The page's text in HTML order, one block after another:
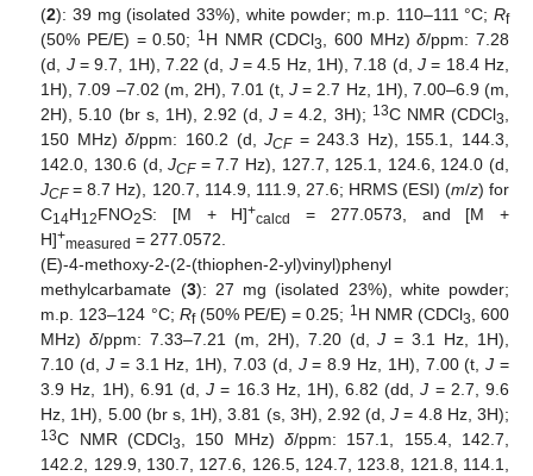
(2): 39 mg (isolated 33%), white powder; m.p. 110–111 °C; Rf
(50% PE/E) = 0.50; 1H NMR (CDCl3 , 600 MHz)δ/ppm: 7.28
(d, J= 9.7, 1H), 7.22 (d, J= 4.5 Hz, 1H), 7.18 (d,J = 18.4 Hz,
1H), 7.09 –7.02 (m, 2H), 7.01 (t,J = 2.7 Hz, 1H), 7.00–6.9 (m,
2H), 5.10 (br s, 1H), 2.92 (d,J = 4.2, 3H); 13C NMR (CDCl3
150 MHz)δ/ppm: 160.2 (d,JCF= 243.3 Hz), 155.1, 144.3,
142.0, 130.6 (d,JCF= 7.7 Hz), 127.7, 125.1, 124.6, 124.0 (d,
JCF= 8.7 Hz), 120.7, 114.9, 111.9, 27.6; HRMS (ESI) (m/z) for
C14H12FNO2S: [M + H]+calcd
= 277.0573, and [M +
H]+measured = 277.0572.
(E)-4-methoxy-2-(2-(thiophen-2-yl)vinyl)phenyl
methylcarbamate (3): 27 mg (isolated 23%), white powder;
m.p. 123–124 °C; Rf(50% PE/E) = 0.25; 1H NMR (CDCl3
, 600
MHz)δ/ppm: 7.33–7.21 (m, 2H), 7.20 (d,J = 3.1 Hz, 1H),
7.10 (d, J= 3.1 Hz, 1H), 7.03 (d, J= 8.9 Hz, 1H), 7.00 (t,J =
3.9 Hz, 1H), 6.91 (d,J = 16.3 Hz, 1H), 6.82 (dd,J = 2.7, 9.6
Hz, 1H), 5.00 (br s, 1H), 3.81 (s, 3H), 2.92 (d,J = 4.8 Hz, 3H);
13C NMR (CDCl3 , 150 MHz) δ/ppm: 157.1, 155.4, 142.7,
142.2, 129.9, 130.7, 127.6, 126.5, 124.7, 123.8, 121.8, 114.1,